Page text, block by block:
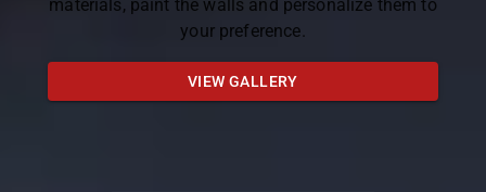
materials, paint the walls and personalize them to
your preference.
VIEW GALLERY